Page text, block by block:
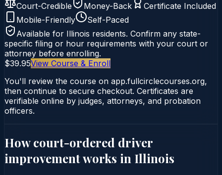
Court-Credible Money-Back
Certificate Included
Mobile-Friendly
Self-Paced
Available for Illinois residents. Confirm any state-
specific filing or hour requirements with your court or
attorney before enrolling.
$39.95View Course & Enroll
You'll review the course on app.fullcirclecourses.org,
then continue to secure checkout. Certificates are
verifiable online by judges, attorneys, and probation
officers.
How court-ordered driver
improvementworks in Illinois